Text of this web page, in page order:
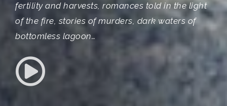
fertility and harvests, romances told in the light
of the fire, stories of murders, dark waters of
bottomless lagoon…